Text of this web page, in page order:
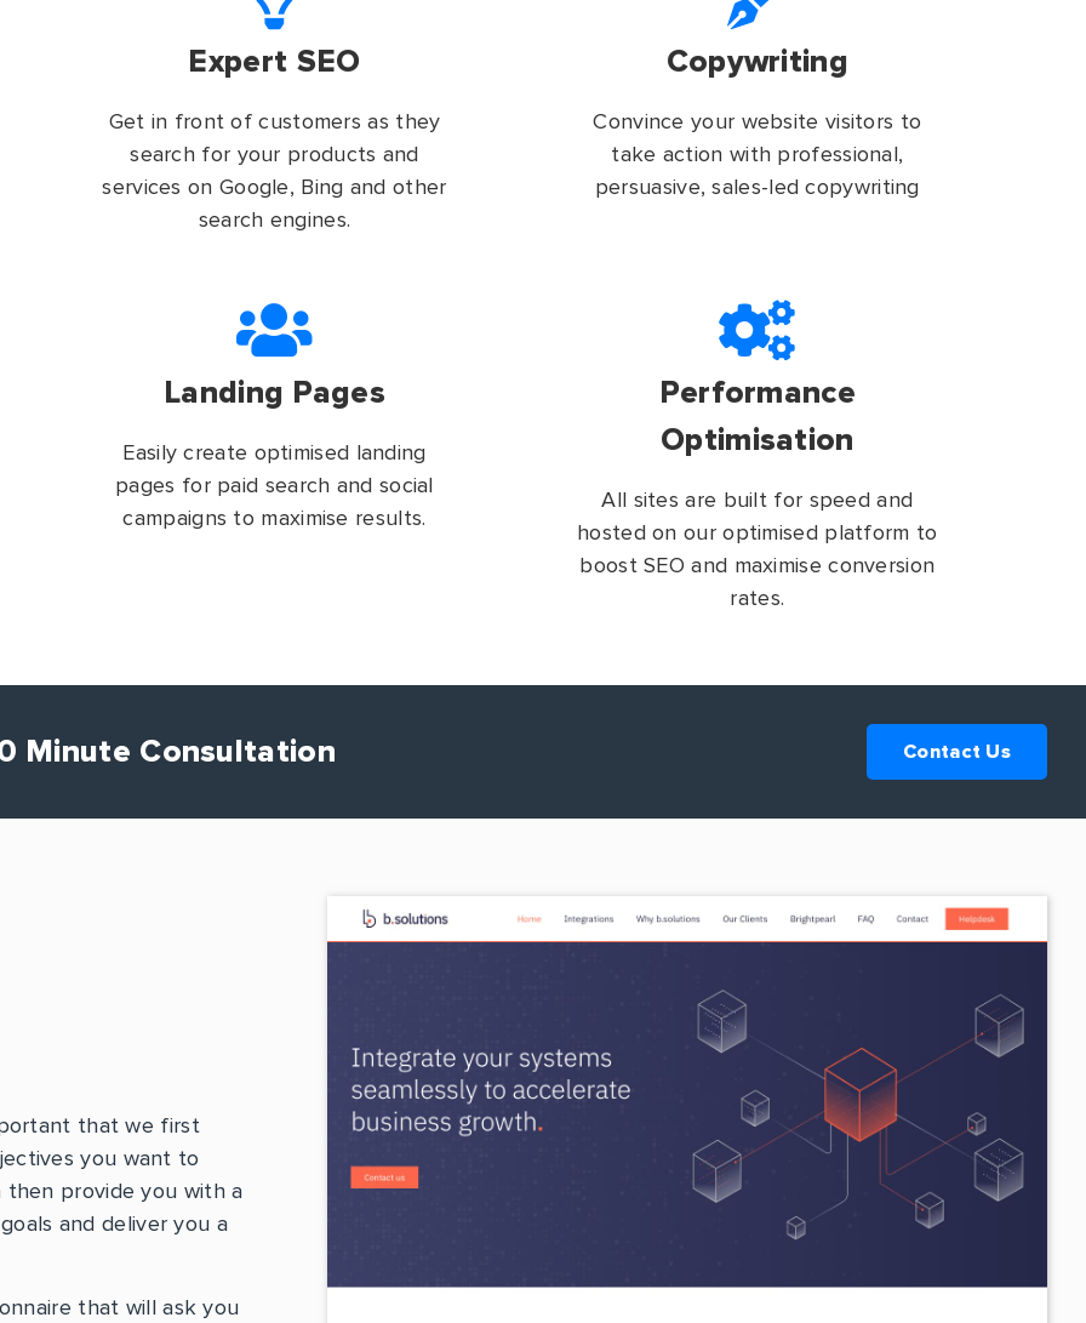
Expert SEO
Get in front of customers as they
search for your products and
services on Google, Bing and other
search engines.
Copywriting
Convince your website visitors to
take action with professional,
persuasive, sales-led copywriting
Landing Pages
Easily create optimised landing
pages for paid search and social
campaigns to maximise results.
Performance
Optimisation
All sites are built for speed and
hosted on our optimised platform to
boost SEO and maximise conversion
rates.
Minute Consultation Contact Us
that we first
you want to
provide you with a
and deliver you a
that will ask you